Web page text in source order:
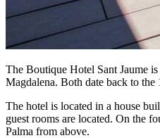
The Boutique Hotel Sant Jaume
Magdalena. Both date back to
The hotel is located in a house
guest rooms are located. On the
Palma from above.